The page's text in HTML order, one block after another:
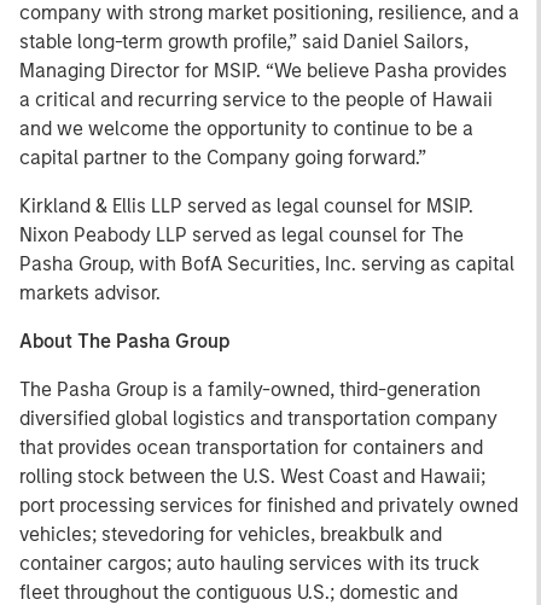
company with strong market positioning, resilience, and a
stable long-term growth profile,” said Daniel Sailors,
Managing Director for MSIP. “We believe Pasha provides
a critical and recurring service to the people of Hawaii
and we welcome the opportunity to continue to be a
capital partner to the Company going forward.”
Kirkland & Ellis LLP served as legal counsel for MSIP.
Nixon Peabody LLP served as legal counsel for The
Pasha Group, with BofA Securities, Inc. serving as capital
markets advisor.
About The Pasha Group
The Pasha Group is a family-owned, third-generation
diversified global logistics and transportation company
that provides ocean transportation for containers and
rolling stock between the U.S. West Coast and Hawaii;
port processing services for finished and privately owned
vehicles; stevedoring for vehicles, breakbulk and
container cargos; auto hauling services with its truck
fleet throughout the contiguous U.S.; domestic and